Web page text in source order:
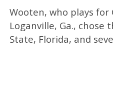
Wooten, who plays for
Loganville, Ga., chose
State, Florida, and